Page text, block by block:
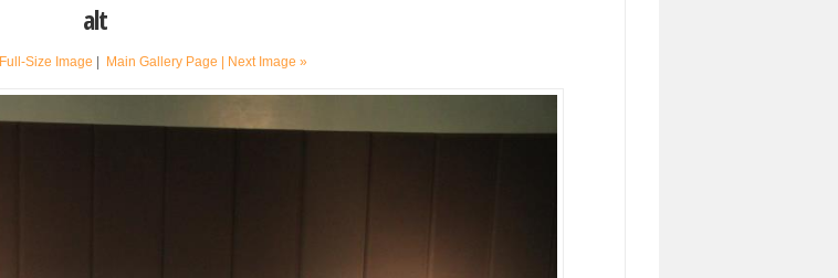
alt
Full-Size Image Main Gallery Page | Next Image »